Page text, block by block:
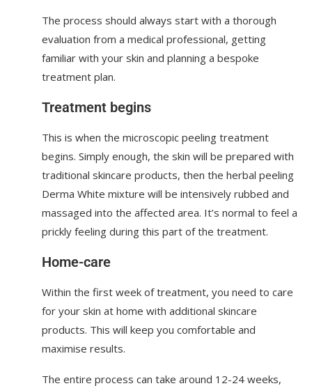
The process should always start with a thorough
evaluation from a medical professional, getting
familiar with your skin and planning a bespoke
treatment plan.
Treatment begins
This is when the microscopic peeling treatment
begins. Simply enough, the skin will be prepared with
traditional skincare products, then the herbal peeling
Derma White mixture will be intensively rubbed and
massaged into the affected area. It’s normal to feel a
prickly feeling during this part of the treatment.
Home-care
Within the first week of treatment, you need to care
for your skin at home with additional skincare
products. This will keep you comfortable and
maximise results.
The entire process can take around 12-24 weeks,